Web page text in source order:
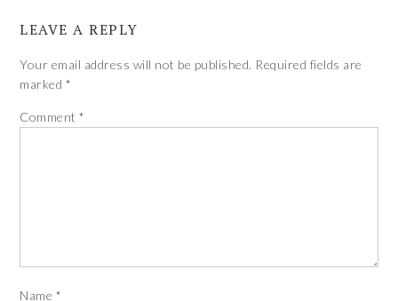
LEAVE A REPLY
Your email address will not be published. Required fields are
marked *
Comment*
Name *